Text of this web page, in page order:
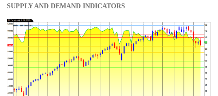
SUPPLY AND DEMAND INDICATORS